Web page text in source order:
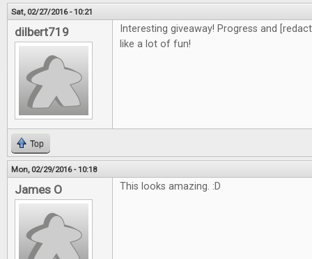
Sat, 02/27/2016 - 10:21
dilbert719
Interesting giveaway! Progress and
like a lot of fun!
Top
Mon, 02/29/2016 - 10:18
James O This looks amazing. :D